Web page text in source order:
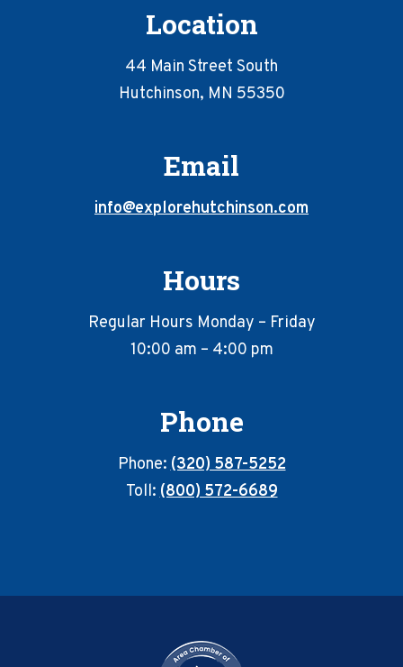
Location
44 Main Street South
Hutchinson, MN 55350
Email
info@explorehutchinson.com
Hours
Regular Hours Monday – Friday
10:00 am – 4:00 pm
Phone
Phone:(320) 587-5252
Toll:(800) 572-6689